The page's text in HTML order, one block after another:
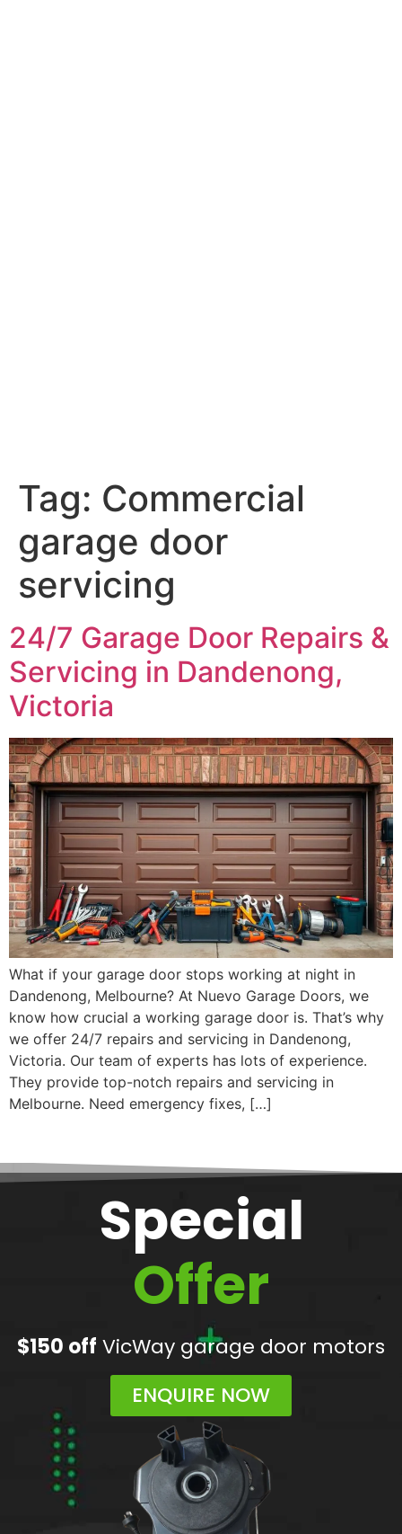
Tag: Commercial
garage door
servicing
24/7 Garage Door Repairs &
Servicing in Dandenong,
Victoria
What if your garage door stops working at night in
Dandenong, Melbourne? At Nuevo Garage Doors, we
know how crucial a working garage door is. That’s why
we offer 24/7 repairs and servicing in Dandenong,
Victoria. Our team of experts has lots of experience.
They provide top-notch repairs and servicing in
Melbourne. Need emergency fixes, […]
Special
Offer
$150 off VicWay garage door motors
ENQUIRE NOW